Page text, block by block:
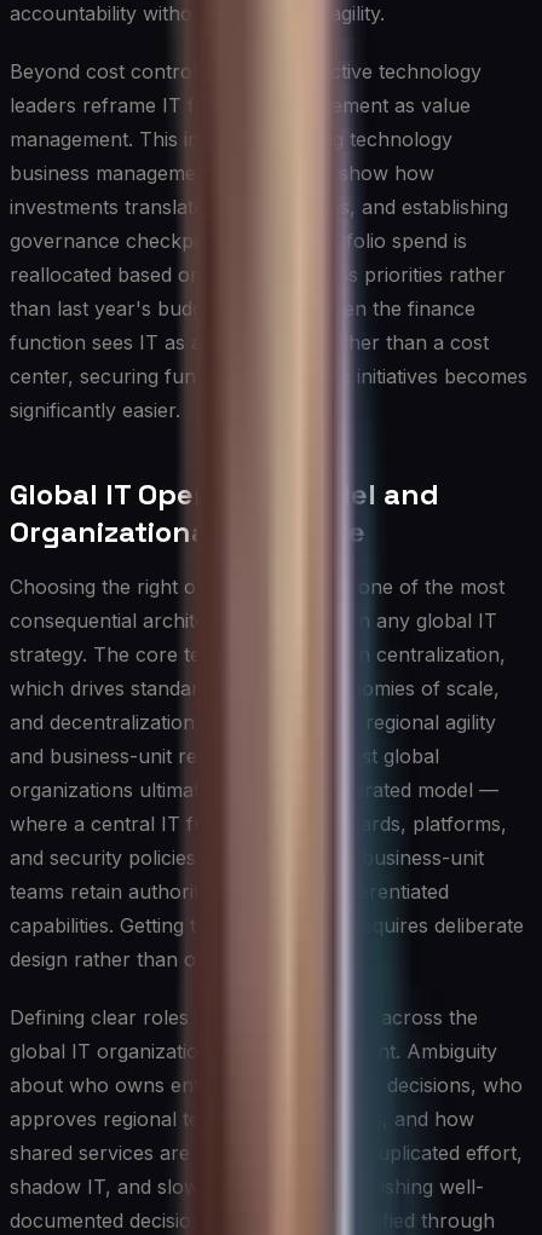
accountability without stifling local agility.
Beyond cost control, the most effective technology
leaders reframe IT financial management as value
management. This involves adopting technology
business management principles to show how
investments translate into capabilities, and establishing
governance checkpoints where portfolio spend is
reallocated based on shifting business priorities rather
than last year's budget baseline. When the finance
function sees IT as a value driver rather than a cost
center, securing funding for strategic initiatives becomes
significantly easier.
Global IT Operating Model and
Organizational Structure
Choosing the right operating model is one of the most
consequential architectural decisions in any global IT
strategy. The core tension lies between centralization,
which drives standardization and economies of scale,
and decentralization, which preserves regional agility
and business-unit responsiveness. Most global
organizations ultimately land on a federated model —
where a central IT function sets standards, platforms,
and security policies while regional or business-unit
teams retain authority over locally differentiated
capabilities. Getting this balance right requires deliberate
design rather than organizational drift.
Defining clear roles and accountabilities across the
global IT organization is equally important. Ambiguity
about who owns enterprise architecture decisions, who
approves regional technology deviations, and how
shared services are governed leads to duplicated effort,
shadow IT, and slower execution. Establishing well-
documented decision rights — often codified through